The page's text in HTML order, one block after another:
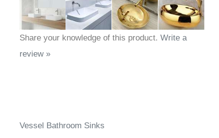
Share your knowledge of this product.
Write a
review »
Touchless Faucets>Touchless Faucet and